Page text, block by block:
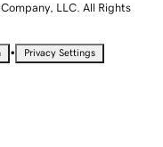
LLC. All Rights
• Privacy Settings